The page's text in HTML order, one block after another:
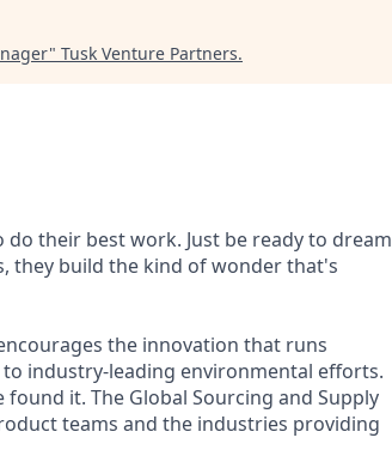
" Tusk Venture Partners.
their best work. Just be ready to dream
they build the kind of wonder that's
the innovation that runs
industry-leading environmental efforts.
it. The Global Sourcing and Supply
teams and the industries providing